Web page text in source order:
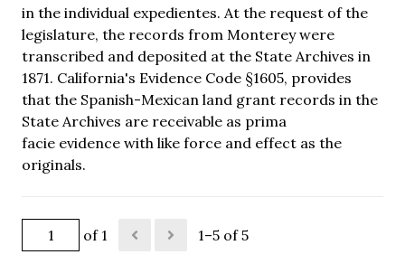
in the individual expedientes. At the request of the
legislature, the records from Monterey were
transcribed and deposited at the State Archives in
1871. California's Evidence Code §1605, provides
that the Spanish-Mexican land grant records in the
State Archives are receivable as prima
facie evidence with like force and effect as the
originals.
of 1 1–5 of 5